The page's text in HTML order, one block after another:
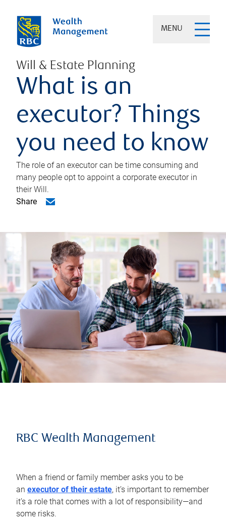
MENU
Will & Estate Planning
What is an
executor? Things
you need to know
The role of an executor can be time consuming and
many people opt to appoint a corporate executor in
their Will.
Share
RBC Wealth Management
When a friend or family member asks you to be
an executor of their estate, it’s important to remember
it’s a role that comes with a lot of responsibility—and
some risks.